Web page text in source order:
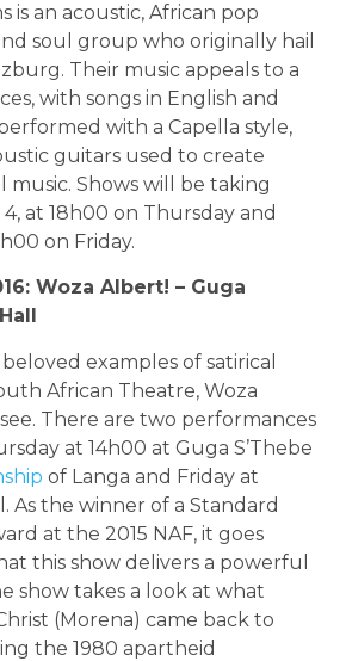
is an acoustic, African pop
soul group who originally hail
Their music appeals to a
with songs in English and
with a Capella style,
guitars used to create
Shows will be taking
at 18h00 on Thursday and
on Friday.
Woza Albert! – Guga
examples of satirical
African Theatre, Woza
There are two performances
at 14h00 at Guga S’Thebe
of Langa and Friday at
As the winner of a Standard
at the 2015 NAF, it goes
this show delivers a powerful
show takes a look at what
(Morena) came back to
the 1980 apartheid